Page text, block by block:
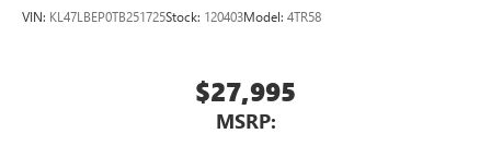
VIN: KL47LBEP0TB251725Stock: 120403Model: 4TR58
$27,995
MSRP: